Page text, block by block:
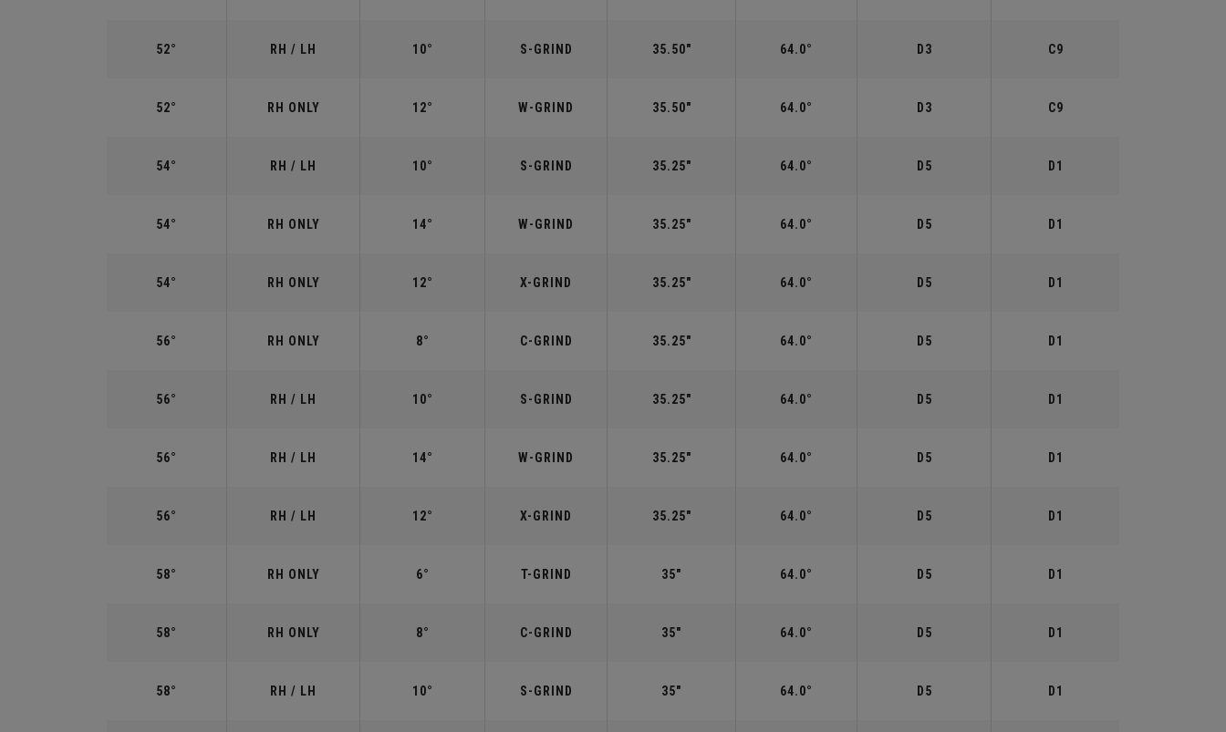
52° RH / LH 10° S-GRIND 35.50" 64.0° D3 C9
52° RH ONLY 12° W-GRIND 35.50" 64.0° D3 C9
54° RH / LH 10° S-GRIND 35.25" 64.0° D5 D1
54° RH ONLY 14° W-GRIND 35.25" 64.0° D5 D1
54° RH ONLY 12° X-GRIND 35.25" 64.0° D5 D1
56° RH ONLY 8° C-GRIND 35.25" 64.0° D5 D1
56° RH / LH 10° S-GRIND 35.25" 64.0° D5 D1
56° RH / LH 14° W-GRIND 35.25" 64.0° D5 D1
56° RH / LH 12° X-GRIND 35.25" 64.0° D5 D1
58° RH ONLY 6° T-GRIND 35" 64.0° D5 D1
58° RH ONLY 8° C-GRIND 35" 64.0° D5 D1
58° RH / LH 10° S-GRIND 35" 64.0° D5 D1